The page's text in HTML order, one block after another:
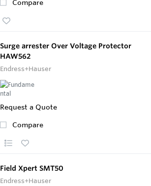
Compare
Surge arrester Over Voltage Protector
HAW562
Endress+Hauser
Request a Quote
Compare
Field Xpert SMT50
Endress+Hauser